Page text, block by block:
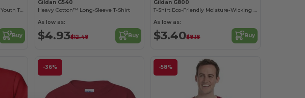
Eco-Friendly Heavy Cotton™ - Youth T-Shirt
Buy
Gildan G540
Heavy Cotton™ Long-Sleeve T-Shirt
As low as:
$4.93$12.48 Buy
Gildan G800
T-Shirt Eco-Friendly Moisture-Wicking Dryblend
As low as:
$3.40$8.18 Buy
-36% -58%